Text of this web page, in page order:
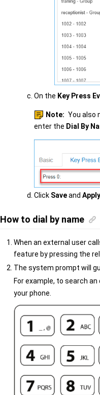
On the Key Press
Note: You also
enter the Dial By
Click Saveand Apply
How to dial by name
When an external user
feature by pressing the
The system prompt will
For example, to search
your phone.